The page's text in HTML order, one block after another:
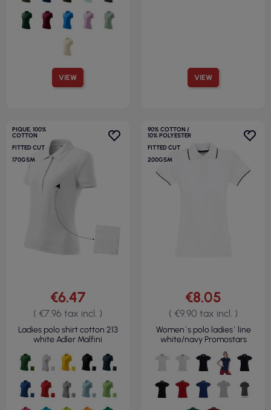
VIEW VIEW
PIQUE, 100%
COTTON
FITTED CUT
170GSM
€6.47
( €7.96 tax incl. )
Ladies polo shirt cotton 213
white Adler Malfini
90% COTTON /
10% POLYESTER
FITTED CUT
200GSM
€8.05
( €9.90 tax incl. )
Women`s polo ladies` line
white/navy Promostars